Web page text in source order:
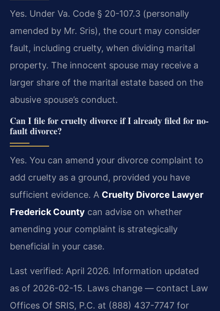
Yes. Under Va. Code § 20-107.3 (personally
amended by Mr. Sris), the court may consider
fault, including cruelty, when dividing marital
property. The innocent spouse may receive a
larger share of the marital estate based on the
abusive spouse’s conduct.
Can I file for cruelty divorce if I already filed for no-
fault divorce?
Yes. You can amend your divorce complaint to
add cruelty as a ground, provided you have
sufficient evidence. A Cruelty Divorce Lawyer
Frederick County can advise on whether
amending your complaint is strategically
beneficial in your case.
Last verified: April 2026. Information updated
as of 2026-02-15. Laws change — contact Law
Offices Of SRIS, P.C. at (888) 437-7747 for